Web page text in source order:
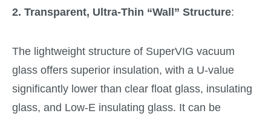
2. Transparent, Ultra-Thin “Wall” Structure:
The lightweight structure of SuperVIG vacuum
glass offers superior insulation, with a U-value
significantly lower than clear float glass, insulating
glass, and Low-E insulating glass. It can be